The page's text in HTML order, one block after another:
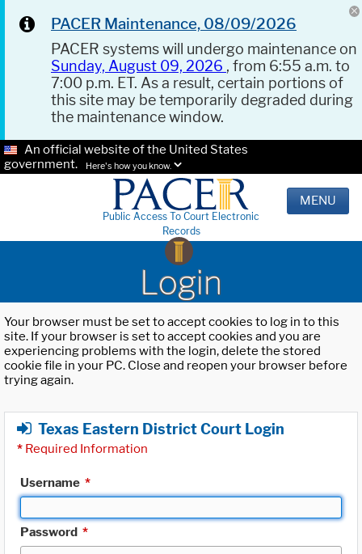
PACER Maintenance, 08/09/2026
PACER systems will undergo maintenance on
Sunday, August 09, 2026 , from 6:55 a.m. to
7:00 p.m. ET. As a result, certain portions of
this site may be temporarily degraded during
the maintenance window.
An official website of the United States
government.
Here's how you know.
Public Access To Court Electronic
Records
MENU
Login
Your browser must be set to accept cookies to log in to this
site. If your browser is set to accept cookies and you are
experiencing problems with the login, delete the stored
cookie file in your PC. Close and reopen your browser before
trying again.
Texas Eastern District Court Login
* Required Information
Username *
Password *